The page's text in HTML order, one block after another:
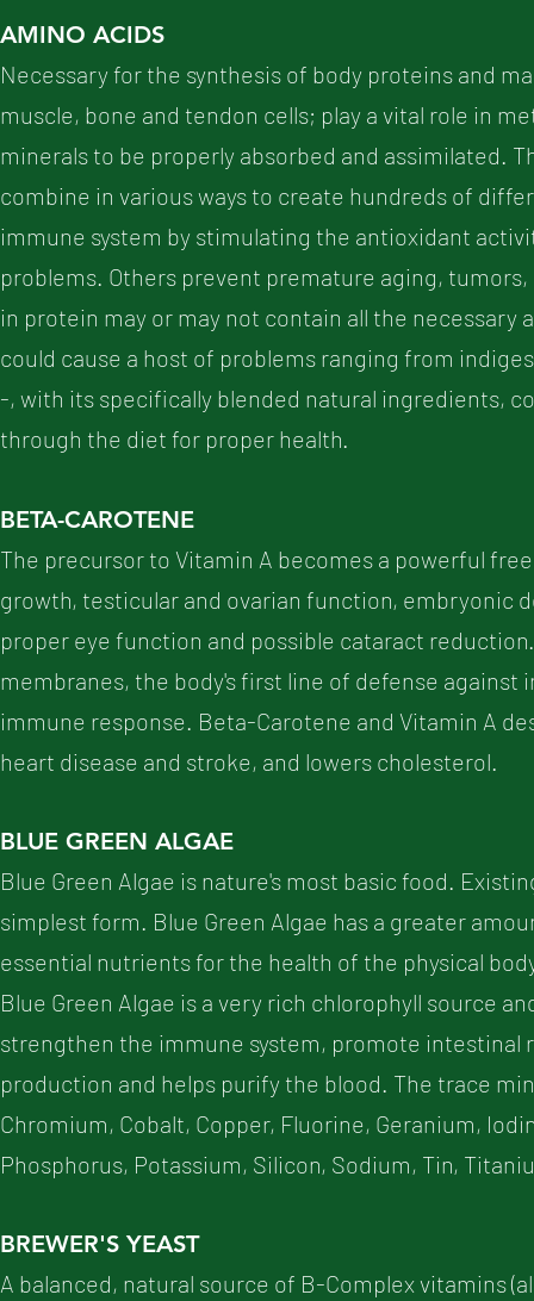
AMINO ACIDS
Necessary for the synthesis of body proteins and
muscle, bone and tendon cells; play a vital role in
minerals to be properly absorbed and assimilated.
combine in various ways to create hundreds of
immune system by stimulating the antioxidant
problems. Others prevent premature aging,
in protein may or may not contain all the
could cause a host of problems ranging from
-, with its specifically blended natural ingredients,
through the diet for proper health.
BETA-CAROTENE
The precursor to Vitamin A becomes a powerful
growth, testicular and ovarian function, embryonic
proper eye function and possible cataract
membranes, the body's first line of defense
immune response. Beta-Carotene and Vitamin A
heart disease and stroke, and lowers cholesterol.
BLUE GREEN ALGAE
Blue Green Algae is nature's most basic food.
simplest form. Blue Green Algae has a greater
essential nutrients for the health of the physical
Blue Green Algae is a very rich chlorophyll source
strengthen the immune system, promote intestinal
production and helps purify the blood. The trace
Chromium, Cobalt, Copper, Fluorine, Geranium,
Phosphorus, Potassium, Silicon, Sodium, Tin,
BREWER'S YEAST
A balanced, natural source of B-Complex vitamins